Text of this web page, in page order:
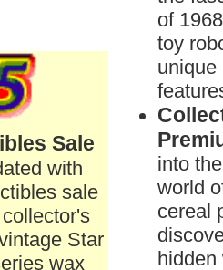
Sale
with
sale
Star
wax
of
toy
unique
into
world
cereal
hidden